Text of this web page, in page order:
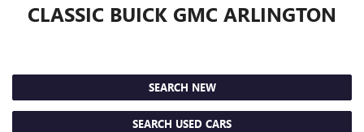
CLASSIC BUICK GMC ARLINGTON
SEARCH NEW
SEARCH USED CARS